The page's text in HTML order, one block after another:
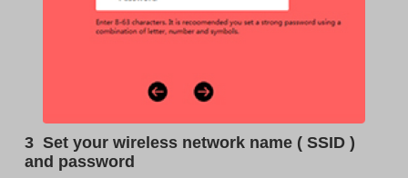
3 Set your wireless network name ( SSID )
and password